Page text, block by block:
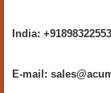
India:
E-mail: